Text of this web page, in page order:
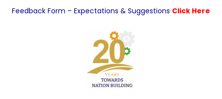
Feedback Form – Expectations & Suggestions Click Here